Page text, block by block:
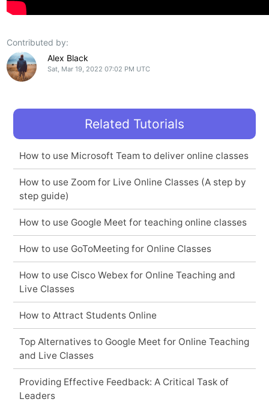
Contributed by:
Alex Black
Sat, Mar 19, 2022 07:02 PM UTC
Related Tutorials
How to use Microsoft Team to deliver online classes
How to use Zoom for Live Online Classes (A step by
step guide)
How to use Google Meet for teaching online classes
How to use GoToMeeting for Online Classes
How to use Cisco Webex for Online Teaching and
Live Classes
How to Attract Students Online
Top Alternatives to Google Meet for Online Teaching
and Live Classes
Providing Effective Feedback: A Critical Task of
Leaders